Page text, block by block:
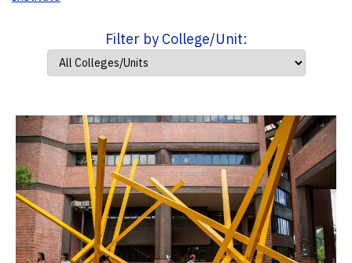
Filter by College/Unit: